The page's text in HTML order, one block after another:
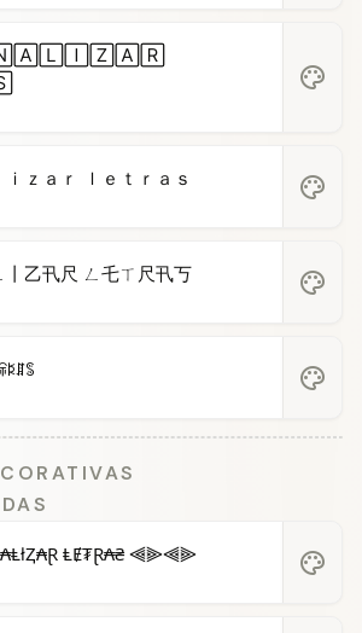
palette
ｚａｒ ｌｅｔｒａｓ palette
丨乙卂尺 ㄥ乇ㄒ尺卂丂 palette
palette
ⱠɆ₮Ɽ₳₴ ⫷⫸⫷⫸ palette